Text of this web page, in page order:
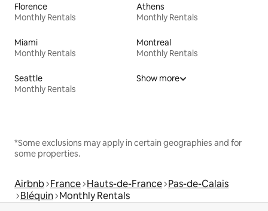
Florence
Monthly Rentals
Athens
Monthly Rentals
Miami
Monthly Rentals
Montreal
Monthly Rentals
Seattle
Monthly Rentals
Show more
*Some exclusions may apply in certain geographies and for
some properties.
Airbnb France Hauts-de-France Pas-de-Calais
Bléquin Monthly Rentals